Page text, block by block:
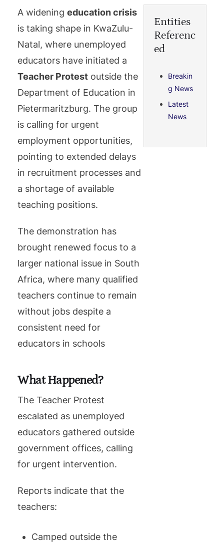
A widening education crisis
is taking shape in KwaZulu-
Natal, where unemployed
educators have initiated a
Teacher Protest outside the
Department of Education in
Pietermaritzburg. The group
is calling for urgent
employment opportunities,
pointing to extended delays
in recruitment processes and
a shortage of available
teaching positions.
The demonstration has
brought renewed focus to a
larger national issue in South
Africa, where many qualified
teachers continue to remain
without jobs despite a
consistent need for
educators in schools
What Happened?
The Teacher Protest
escalated as unemployed
educators gathered outside
government offices, calling
for urgent intervention.
Reports indicate that the
teachers:
Camped outside the
Entities
Referenc
ed
Breakin
g News
Latest
News